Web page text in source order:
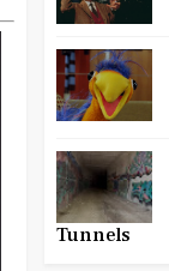
Tunnels